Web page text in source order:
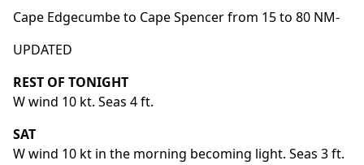
Cape Edgecumbe to Cape Spencer from 15 to 80 NM-
UPDATED
REST OF TONIGHT
W wind 10 kt. Seas 4 ft.
SAT
W wind 10 kt in the morning becoming light. Seas 3 ft.